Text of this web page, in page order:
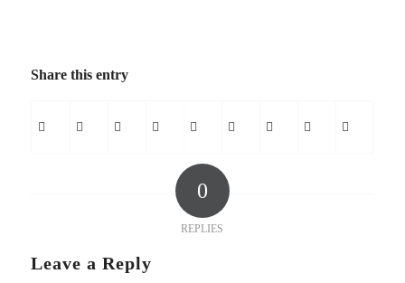
Share this entry
0
REPLIES
Leave a Reply